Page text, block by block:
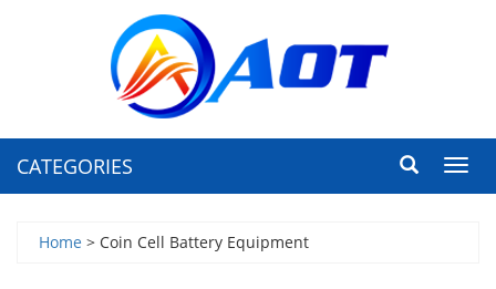
CATEGORIES
Home > Coin Cell Battery Equipment